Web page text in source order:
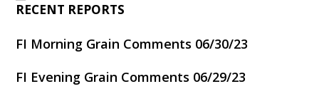
RECENT REPORTS
FI Morning Grain Comments 06/30/23
FI Evening Grain Comments 06/29/23